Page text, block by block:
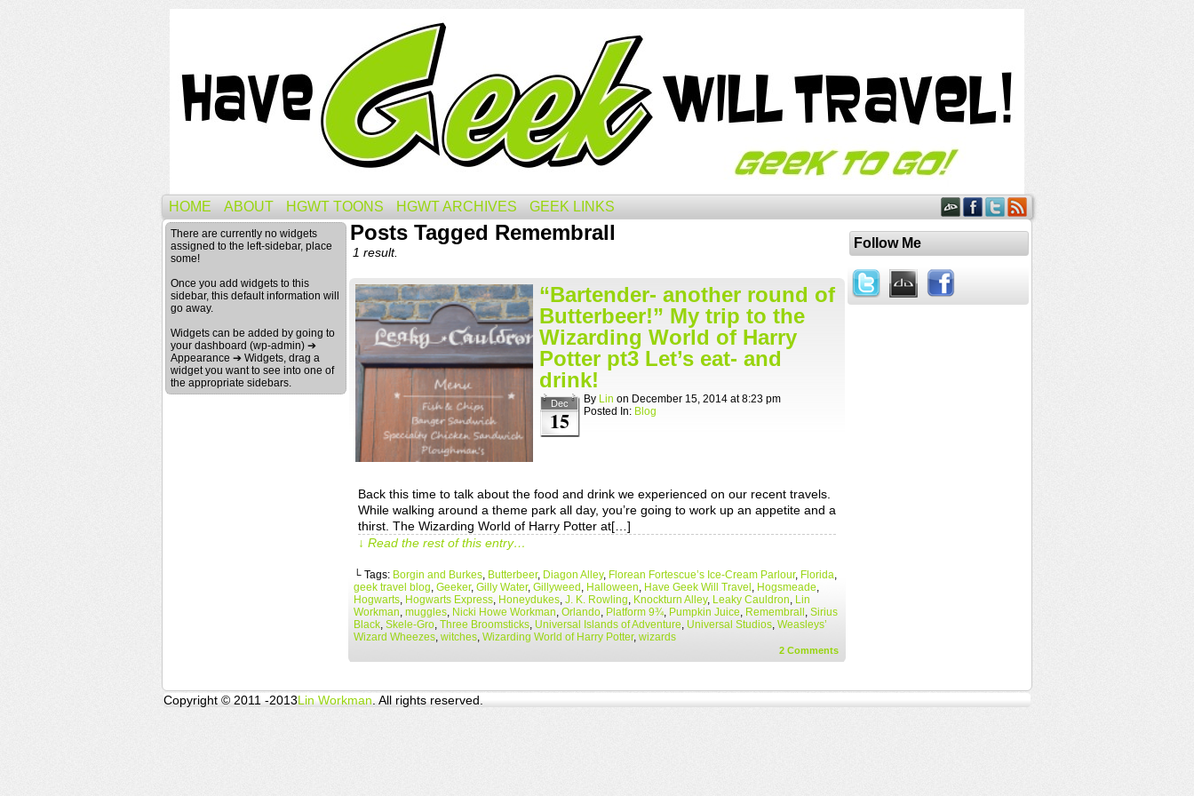
HOME ABOUT HGWT TOONS HGWT ARCHIVES GEEK LINKS
There are currently no widgets
assigned to the left-sidebar, place
some!
Once you add widgets to this
sidebar, this default information will
go away.
Widgets can be added by going to
your dashboard (wp-admin) ➔
Appearance ➔ Widgets, drag a
widget you want to see into one of
the appropriate sidebars.
Posts Tagged Remembrall
1 result.
“Bartender- another round of
Butterbeer!” My trip to the
Wizarding World of Harry
Potter pt3 Let’s eat- and
drink!
Dec
15
By Lin on December 15, 2014 at8:23 pm
Posted In: Blog
Back this time to talk about the food and drink we experienced on our recent travels.
While walking around a theme park all day, you’re going to work up an appetite and a
thirst. The Wizarding World of Harry Potter at[…]
↓ Read the rest of this entry…
└ Tags: Borgin and Burkes, Butterbeer, Diagon Alley, Florean Fortescue’s Ice-Cream Parlour, Florida,
geek travel blog, Geeker, Gilly Water, Gillyweed , Halloween, Have Geek Will Travel , Hogsmeade,
Hogwarts, Hogwarts Express, Honeydukes, J. K. Rowling, Knockturn Alley, Leaky Cauldron, Lin
Workman, muggles, Nicki Howe Workman, Orlando, Platform 9¾, Pumpkin Juice, Remembrall , Sirius
Black, Skele-Gro, Three Broomsticks, Universal Islands of Adventure, Universal Studios, Weasleys’
Wizard Wheezes, witches, Wizarding World of Harry Potter, wizards
2 Comments
Follow Me
Copyright © 2011 -2013Lin Workman . All rights reserved.